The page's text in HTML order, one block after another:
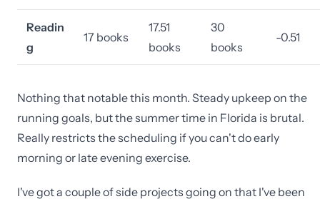
Readin
g
17 books
17.51
books
30
books
-0.51
Nothing that notable this month. Steady upkeep on the
running goals, but the summer time in Florida is brutal.
Really restricts the scheduling if you can't do early
morning or late evening exercise.
I've got a couple of side projects going on that I've been